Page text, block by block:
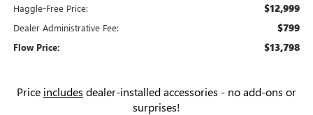
Haggle-Free Price: $12,999
Dealer Administrative Fee: $799
Flow Price: $13,798
Price includes dealer-installed accessories - no add-ons or
surprises!